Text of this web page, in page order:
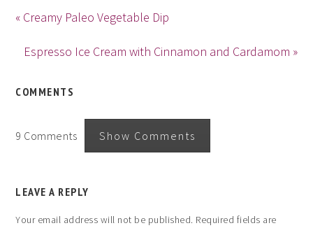
« Creamy Paleo Vegetable Dip
Espresso Ice Cream with Cinnamon and Cardamom »
COMMENTS
9 Comments Show Comments
LEAVE A REPLY
Your email address will not be published. Required fields are